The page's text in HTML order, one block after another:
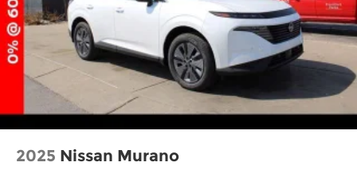
2025 Nissan Murano